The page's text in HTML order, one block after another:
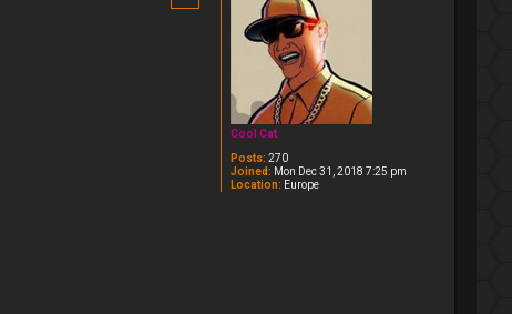
Cool Cat
Posts: 270
Joined: Mon Dec 31, 2018 7:25 pm
Location: Europe